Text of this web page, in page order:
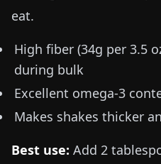
eat.
High fiber (34g per 3.5
during bulk
Excellent omega-3
Makes shakes thicker
Best use: Add 2